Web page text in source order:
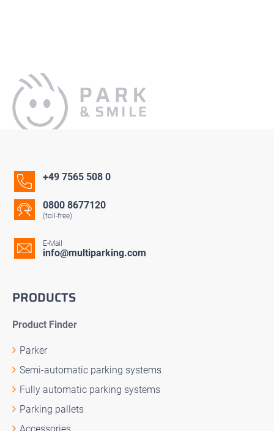
+49 7565 508 0
0800 8677120
(toll-free)
E-Mail
info@multiparking.com
PRODUCTS
Product Finder
Parker
Semi-automatic parking systems
Fully automatic parking systems
Parking pallets
Accessories